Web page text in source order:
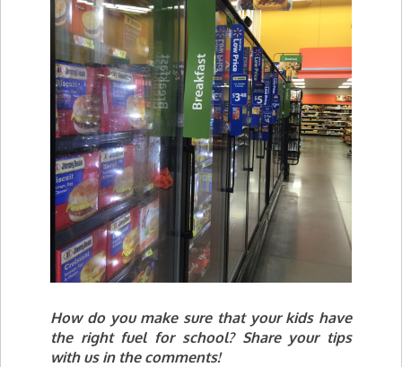
How do you make sure that your kids have
the right fuel for school? Share your tips
with us in the comments!